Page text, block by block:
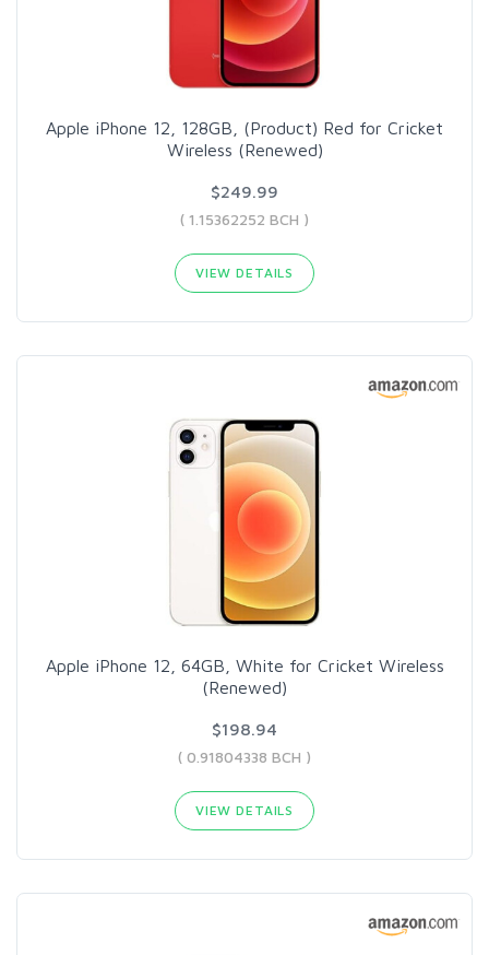
Apple iPhone 12, 128GB, (Product) Red for Cricket
Wireless (Renewed)
$249.99
( 1.15362252 BCH )
VIEW DETAILS
Apple iPhone 12, 64GB, White for Cricket Wireless
(Renewed)
$198.94
( 0.91804338 BCH )
VIEW DETAILS